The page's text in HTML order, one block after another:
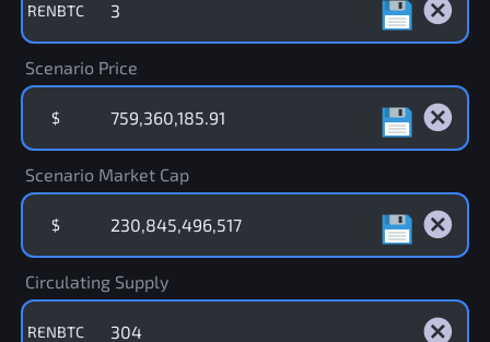
RENBTC
Scenario Price
$
Scenario Market Cap
$
Circulating Supply
RENBTC